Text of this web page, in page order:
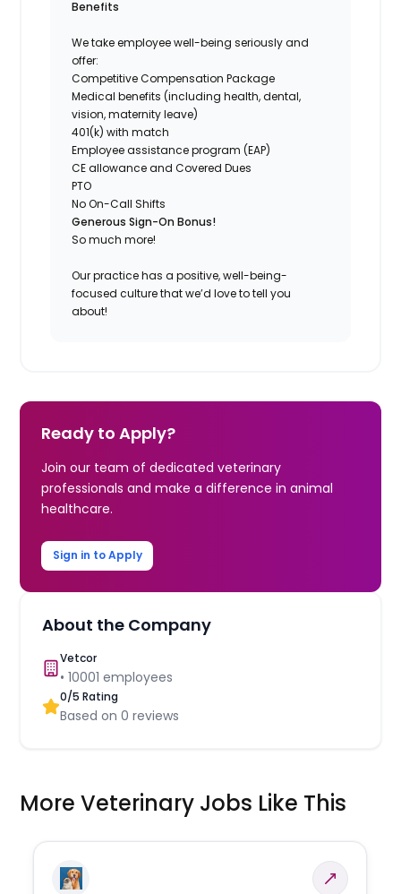
Benefits
We take employee well-being seriously and
offer:
Competitive Compensation Package
Medical benefits (including health, dental,
vision, maternity leave)
401(k) with match
Employee assistance program (EAP)
CE allowance and Covered Dues
PTO
No On-Call Shifts
Generous Sign-On Bonus!
So much more!
Our practice has a positive, well-being-
focused culture that we’d love to tell you
about!
Ready to Apply?
Join our team of dedicated veterinary
professionals and make a difference in animal
healthcare.
Sign in to Apply
About the Company
Vetcor
•10001 employees
0/5 Rating
Based on0 reviews
More Veterinary Jobs Like This